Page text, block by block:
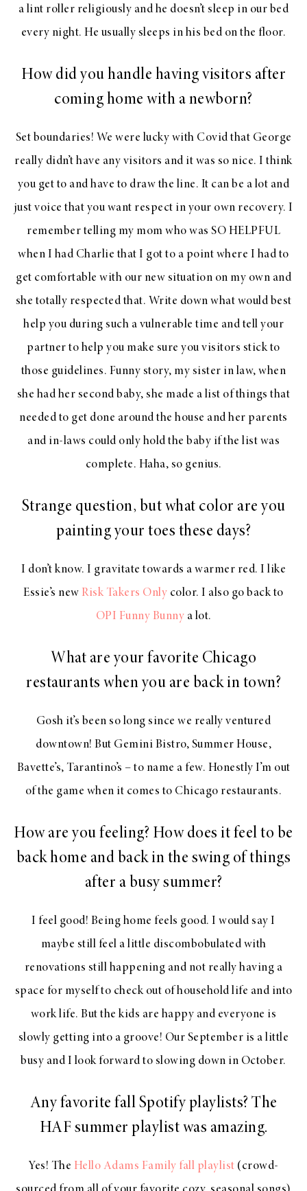
a lint roller religiously and he doesn’t sleep in our bed
every night. He usually sleeps in his bed on the floor.
How did you handle having visitors after
coming home with a newborn?
Set boundaries! We were lucky with Covid that George
really didn’t have any visitors and it was so nice. I think
you get to and have to draw the line. It can be a lot and
just voice that you want respect in your own recovery. I
remember telling my mom who was SO HELPFUL
when I had Charlie that I got to a point where I had to
get comfortable with our new situation on my own and
she totally respected that. Write down what would best
help you during such a vulnerable time and tell your
partner to help you make sure you visitors stick to
those guidelines. Funny story, my sister in law, when
she had her second baby, she made a list of things that
needed to get done around the house and her parents
and in-laws could only hold the baby if the list was
complete. Haha, so genius.
Strange question, but what color are you
painting your toes these days?
I don’t know. I gravitate towards a warmer red. I like
Essie’s new Risk Takers Only color. I also go back to
OPI Funny Bunny a lot.
What are your favorite Chicago
restaurants when you are back in town?
Gosh it’s been so long since we really ventured
downtown! But Gemini Bistro, Summer House,
Bavette’s, Tarantino’s – to name a few. Honestly I’m out
of the game when it comes to Chicago restaurants.
How are you feeling? How does it feel to be
back home and back in the swing of things
after a busy summer?
I feel good! Being home feels good. I would say I
maybe still feel a little discombobulated with
renovations still happening and not really having a
space for myself to check out of household life and into
work life. But the kids are happy and everyone is
slowly getting into a groove! Our September is a little
busy and I look forward to slowing down in October.
Any favorite fall Spotify playlists? The
HAF summer playlist was amazing.
Yes! The Hello Adams Family fall playlist (crowd-